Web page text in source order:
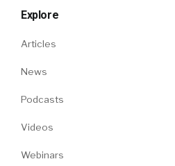
Explore
Articles
News
Podcasts
Videos
Webinars